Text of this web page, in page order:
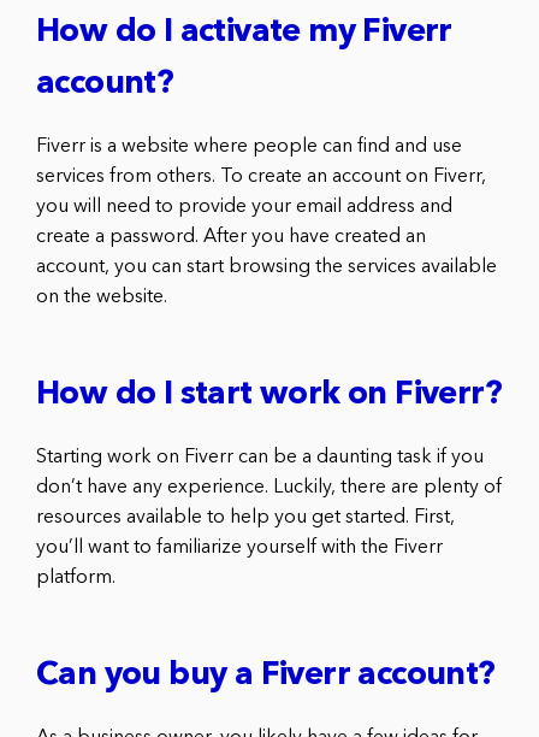
How do I activate my Fiverr
account?
Fiverr is a website where people can find and use
services from others. To create an account on Fiverr,
you will need to provide your email address and
create a password. After you have created an
account, you can start browsing the services available
on the website.
How do I start work on Fiverr?
Starting work on Fiverr can be a daunting task if you
don’t have any experience. Luckily, there are plenty of
resources available to help you get started. First,
you’ll want to familiarize yourself with the Fiverr
platform.
Can you buy a Fiverr account?